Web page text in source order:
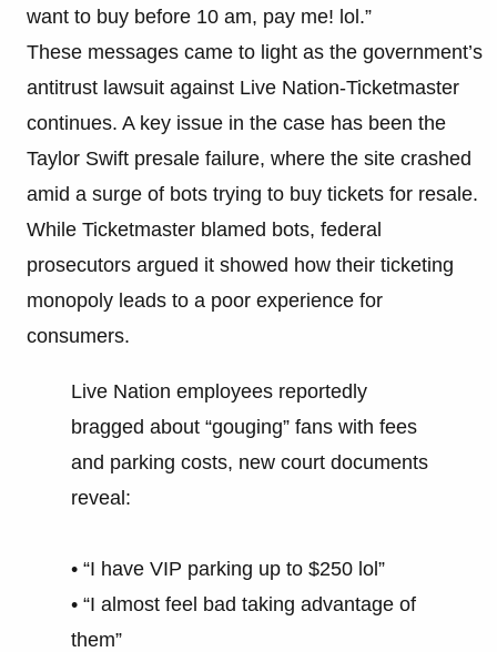
want to buy before 10 am, pay me! lol.”
These messages came to light as the government’s
antitrust lawsuit against Live Nation-Ticketmaster
continues. A key issue in the case has been the
Taylor Swift presale failure, where the site crashed
amid a surge of bots trying to buy tickets for resale.
While Ticketmaster blamed bots, federal
prosecutors argued it showed how their ticketing
monopoly leads to a poor experience for
consumers.
Live Nation employees reportedly
bragged about “gouging” fans with fees
and parking costs, new court documents
reveal:
• “I have VIP parking up to $250 lol”
• “I almost feel bad taking advantage of
them”